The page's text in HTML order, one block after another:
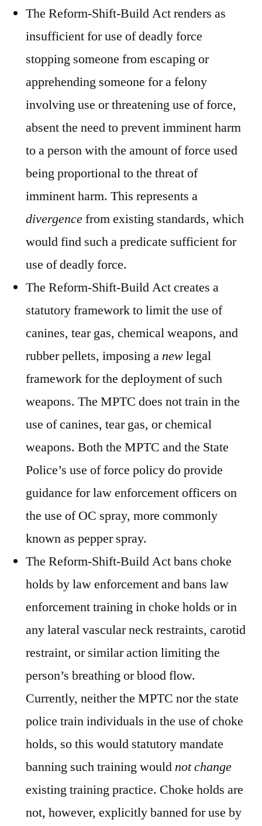
The Reform-Shift-Build Act renders as
insufficient for use of deadly force
stopping someone from escaping or
apprehending someone for a felony
involving use or threatening use of force,
absent the need to prevent imminent harm
to a person with the amount of force used
being proportional to the threat of
imminent harm. This represents a
divergencefrom existing standards, which
would find such a predicate sufficient for
use of deadly force.
The Reform-Shift-Build Act creates a
statutory framework to limit the use of
canines, tear gas, chemical weapons, and
rubber pellets, imposing anewlegal
framework for the deployment of such
weapons. The MPTC does not train in the
use of canines, tear gas, or chemical
weapons. Both the MPTC and the State
Police’s use of force policy do provide
guidance for law enforcement officers on
the use of OC spray, more commonly
known as pepper spray.
The Reform-Shift-Build Act bans choke
holds by law enforcement and bans law
enforcement training in choke holds or in
any lateral vascular neck restraints, carotid
restraint, or similar action limiting the
person’s breathing or blood flow.
Currently, neither the MPTC nor the state
police train individuals in the use of choke
holds, so this would statutory mandate
banning such training wouldnotchange
existing training practice. Choke holds are
not, however, explicitly banned for use by